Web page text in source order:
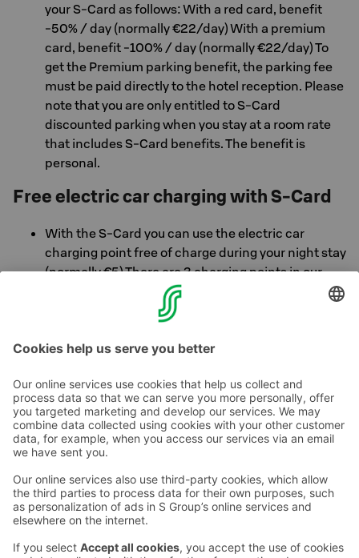
your S-Card as follows: With a red card, benefit
-50% / day (normally €22/day) With a premium
card, benefit -100% / day (normally €22/day) To
get the Premium parking benefit, the parking fee
must be paid directly to the hotel reception. Please
note that you are only entitled to S-Card
discounted parking when you stay at a room rate
that includes S-Card benefits. The benefit is
personal.
Free electric car charging with S-Card
With the S-Card you can use the electric car
charging point free of charge during your night stay
(normally €5) There are 3 charging points in our
parking garage. Ask at the hotel reception for more
Contact us
Hotel contact information
Customer service contact information
Feedback
Give feedback
Sokos Hotels newsletter
Subscribe to newsletter
benefits and news from Sokos
Awards and certifications